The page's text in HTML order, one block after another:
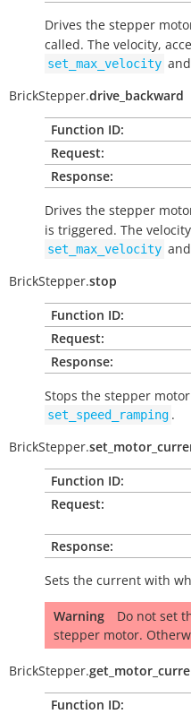
Drives the stepper
called. The velocity,
set_max_velocity and
BrickStepper.drive_backward
Function ID:
Request:
Response:
Drives the stepper
is triggered. The
set_max_velocity and
BrickStepper.stop
Function ID:
Request:
Response:
Stops the stepper
set_speed_ramping .
BrickStepper.
Function ID:
Request:
Response:
Sets the current with
Warning
Do not set
stepper motor.
BrickStepper.
Function ID: